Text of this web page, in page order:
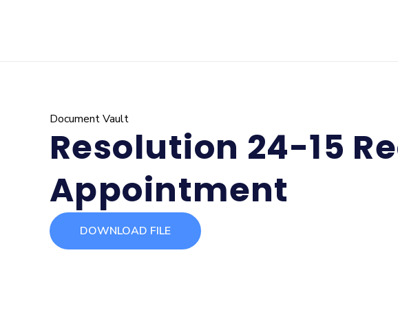
Document Vault
Resolution 24-15
Appointment
DOWNLOAD FILE